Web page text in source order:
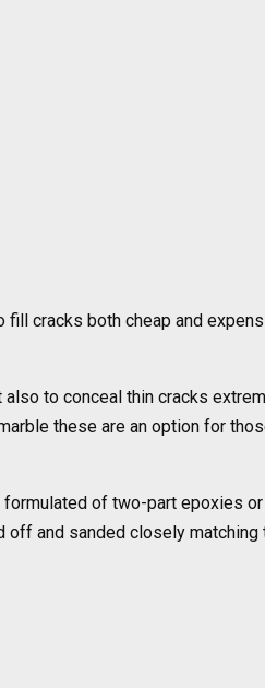
cracks both cheap and
to conceal thin cracks
these are an option for
of two-part epoxies
and sanded closely matching